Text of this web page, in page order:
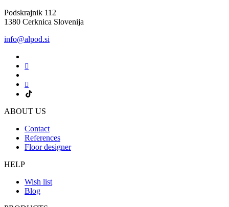
Podskrajnik 112
1380 Cerknica Slovenija
info@alpod.si
ABOUT US
Contact
References
Floor designer
HELP
Wish list
Blog